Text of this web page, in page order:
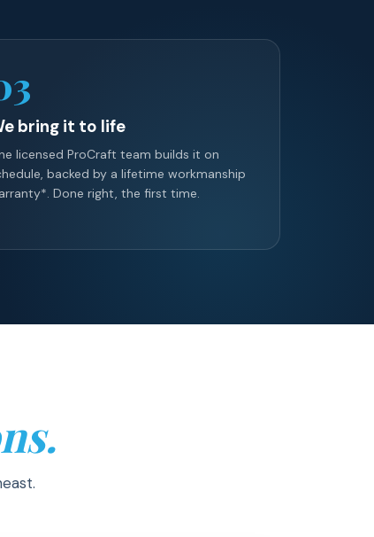
bring it to life
licensed ProCraft team builds it on
backed by a lifetime workmanship
Done right, the first time.